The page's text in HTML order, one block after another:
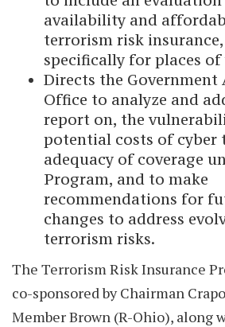
availability and
terrorism risk
specifically for places
Directs the
Office to analyze and
report on, the
potential costs of cyber
adequacy of coverage
Program, and to make
recommendations for
changes to address
terrorism risks.
The Terrorism Risk Insurance
co-sponsored by Chairman
Member Brown (R-Ohio), along